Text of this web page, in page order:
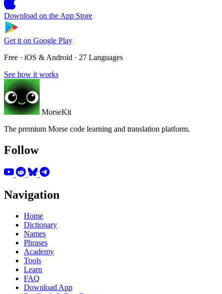
Download on the App Store
Get it on Google Play
Free · iOS & Android · 27 Languages
See how it works
MorseKit
The premium Morse code learning and translation platform.
Follow
Navigation
Home
Dictionary
Names
Phrases
Academy
Tools
Learn
FAQ
Download App